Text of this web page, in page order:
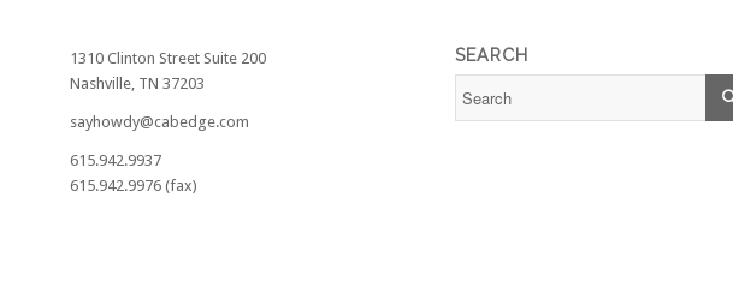
1310 Clinton Street Suite 200
Nashville, TN 37203
sayhowdy@cabedge.com
615.942.9937
615.942.9976 (fax)
SEARCH